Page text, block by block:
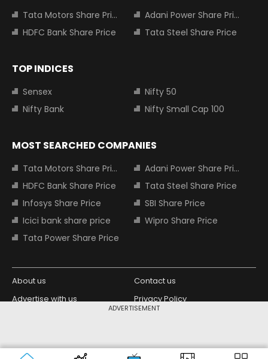
ADVERTISEMENT
Tata Motors Share Price
Adani Power Share Price
HDFC Bank Share Price
Tata Steel Share Price
TOP INDICES
Sensex
Nifty 50
Nifty Bank
Nifty Small Cap 100
MOST SEARCHED COMPANIES
Tata Motors Share Price
Adani Power Share Price
HDFC Bank Share Price
Tata Steel Share Price
Infosys Share Price
SBI Share Price
Icici bank share price
Wipro Share Price
Tata Power Share Price
About us
Contact us
Advertise with us
Privacy Policy
Copyright © 2026 Living Media India
Limited. For reprint rights: Syndications
Design Partner: